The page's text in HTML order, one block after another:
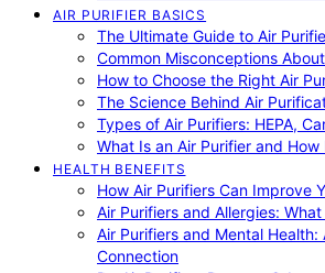
AIR PURIFIER BASICS
The Ultimate Guide to Air
Common Misconceptions
How to Choose the Right Air
The Science Behind Air
Types of Air Purifiers: HEPA,
What Is an Air Purifier and How
HEALTH BENEFITS
How Air Purifiers Can Improve
Air Purifiers and Allergies:
Air Purifiers and Mental Health:
Connection